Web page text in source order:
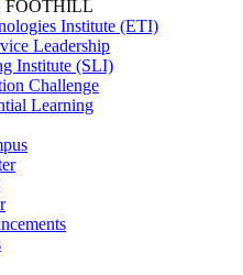
FOOTHILL
Institute (ETI)
Leadership
Institute (SLI)
Challenge
Learning